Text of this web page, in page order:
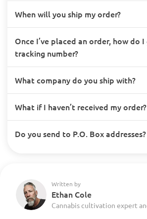
When will you ship my order?
Once I’ve placed an order, how do
tracking number?
What company do you ship with?
What if I haven’t received my order?
Do you send to P.O. Box addresses?
Written by
Ethan Cole
Cannabis cultivation expert